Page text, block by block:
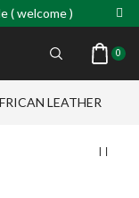
( welcome )
0
LEATHER